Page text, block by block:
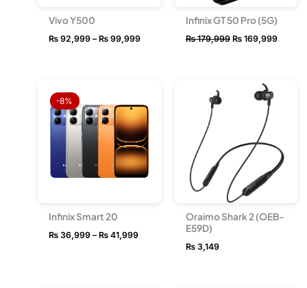
Vivo Y500
₨ 92,999 – ₨ 99,999
Infinix GT 50 Pro (5G)
₨179,999 ₨169,999
-8%
Infinix Smart 20
₨ 36,999 – ₨ 41,999
₨ 36,999
through
₨ 41,999
Oraimo Shark 2 (OEB-
E59D)
₨3,149